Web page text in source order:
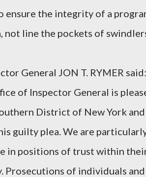
ensure the integrity of a
not line the pockets of
General JON T. RYMER
of Inspector General is
District of New York
guilty plea. We are
in positions of trust within
Prosecutions of individuals